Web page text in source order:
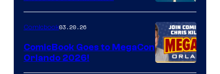
A
Nintendo
Switch
and
PlaySTation
Comicbook03.20.26
ComicBook Goes to MegaCon
Orlando 2026!